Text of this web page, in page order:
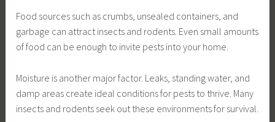
Food sources such as crumbs, unsealed containers, and
garbage can attract insects and rodents. Even small amounts
of food can be enough to invite pests into your home.
Moisture is another major factor. Leaks, standing water, and
damp areas create ideal conditions for pests to thrive. Many
insects and rodents seek out these environments for survival.